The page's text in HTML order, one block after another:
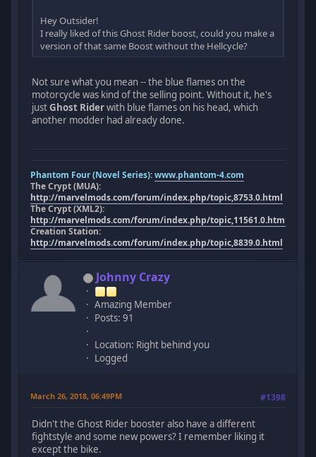
Hey Outsider!
I really liked of this Ghost Rider boost, could you make a
version of that same Boost without the Hellcycle?
Not sure what you mean -- the blue flames on the
motorcycle was kind of the selling point. Without it, he's
justGhost Riderwith blue flames on his head, which
another modder had already done.
Phantom Four (Novel Series):www.phantom-4.com
The Crypt (MUA):
http://marvelmods.com/forum/index.php/topic,8753.0.html
The Crypt (XML2):
http://marvelmods.com/forum/index.php/topic,11561.0.html
Creation Station:
http://marvelmods.com/forum/index.php/topic,8839.0.html
Johnny Crazy
Amazing Member
Posts: 91
Location: Right behind you
Logged
March 26, 2018, 06:49PM #1398
Didn't the Ghost Rider booster also have a different
fightstyle and some new powers? I remember liking it
except the bike.